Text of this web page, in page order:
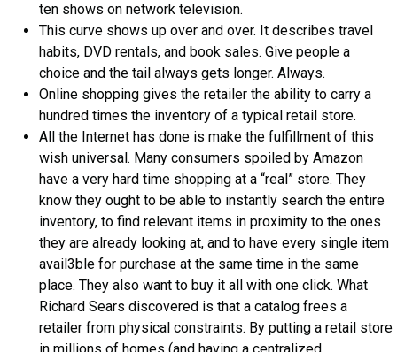
ten shows on network television.
This curve shows up over and over. It describes travel
habits, DVD rentals, and book sales. Give people a
choice and the tail always gets longer. Always.
Online shopping gives the retailer the ability to carry a
hundred times the inventory of a typical retail store.
All the Internet has done is make the fulfillment of this
wish universal. Many consumers spoiled by Amazon
have a very hard time shopping at a “real” store. They
know they ought to be able to instantly search the entire
inventory, to find relevant items in proximity to the ones
they are already looking at, and to have every single item
avail3ble for purchase at the same time in the same
place. They also want to buy it all with one click. What
Richard Sears discovered is that a catalog frees a
retailer from physical constraints. By putting a retail store